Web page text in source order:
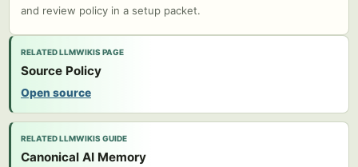
and review policy in a setup packet.
RELATED LLMWIKIS PAGE
Source Policy
Open source
RELATED LLMWIKIS GUIDE
Canonical AI Memory